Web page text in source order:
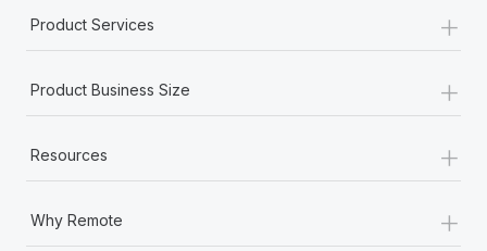
Product Services +
Product Business Size +
Resources +
Why Remote +